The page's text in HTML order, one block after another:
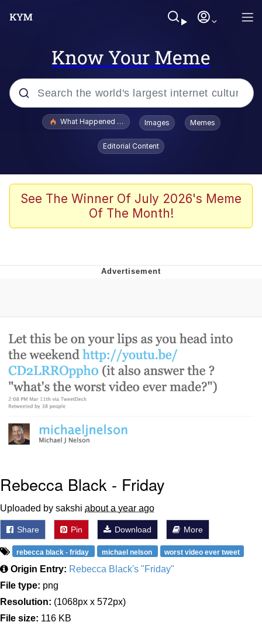
Know Your Meme
Popular searches
Evelyn Smith Smiling /
Evelynsmithhhhh Stare
Scuba Dance
Polyester Edit
Evelyn Smith Smiling /
Evelynsmithhhhh Stare
My Father-In-Law Is A Builder / We
Can't, We Don't Know How To Do It
Jacob Batalon CEO of Sex
What Happened To Toadsworth / Toadsworth Is Dead
Images Memes
Editorial Content
See The Winner Of July 2026's Meme
Of The Month!
Rebecca Black - Friday
Uploaded by sakshi about a year ago
Share Pin Download More
rebecca black - friday michael nelson worst video ever tweet
Origin Entry: Rebecca Black's "Friday"
File type: png
Resolution: (1068px x 572px)
File size: 116 KB